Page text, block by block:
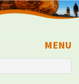
MENU